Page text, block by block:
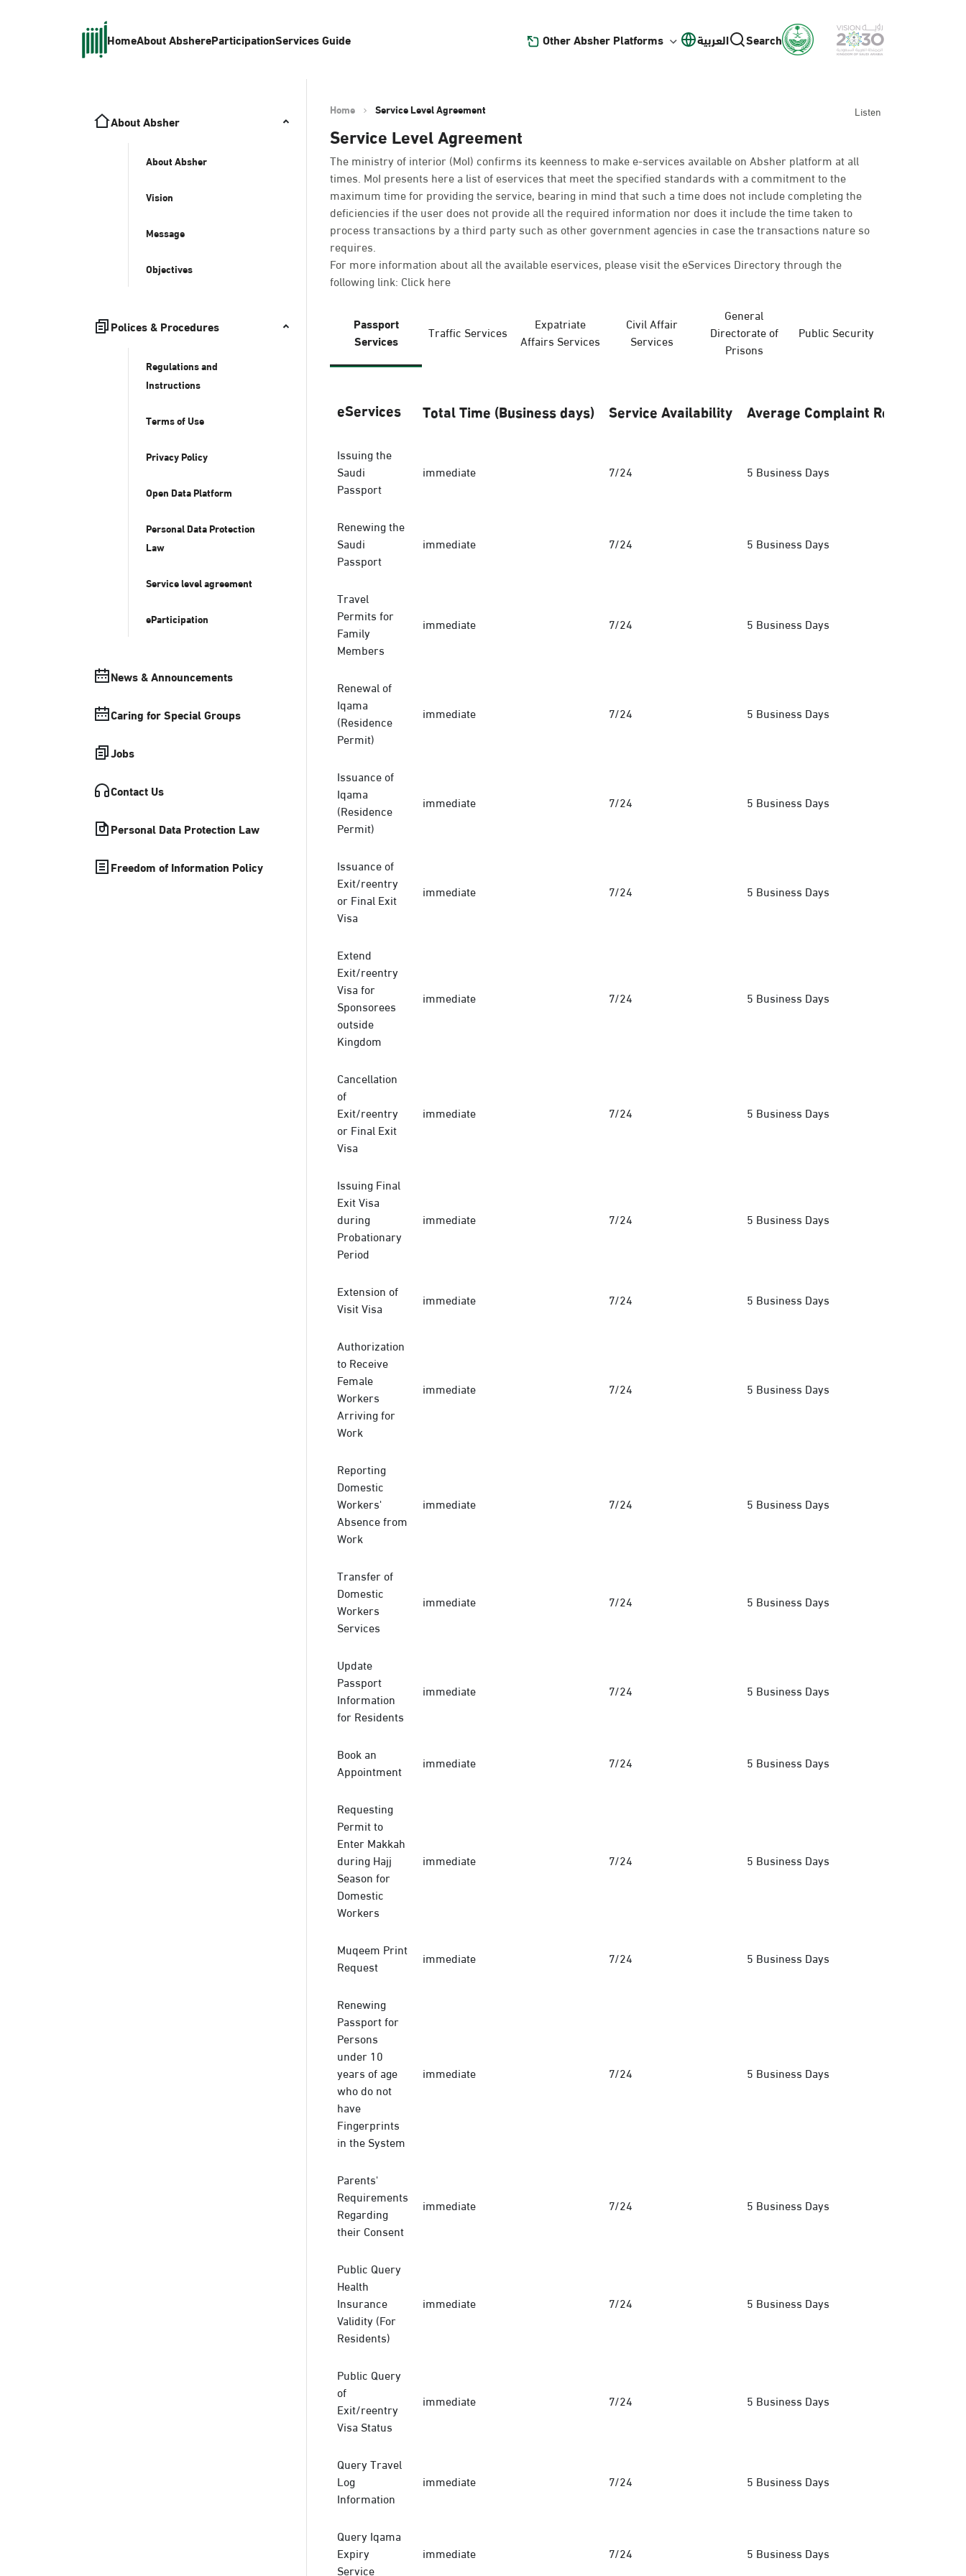
HomeAbout AbshereParticipationServices Guide Other Absher Platforms العربية Search
About Absher
About Absher
Vision
Message
Objectives
Polices & Procedures
Regulations and
Instructions
Terms of Use
Privacy Policy
Open Data Platform
Personal Data Protection
Law
Service level agreement
eParticipation
News & Announcements
Caring for Special Groups
Jobs
Contact Us
Personal Data Protection Law
Freedom of Information Policy
Home Service Level Agreement Listen
Service Level Agreement
The ministry of interior (MoI) confirms its keenness to make e-services available on Absher platform at all
times. MoI presents here a list of eservices that meet the specified standards with a commitment to the
maximum time for providing the service, bearing in mind that such a time does not include completing the
deficiencies if the user does not provide all the required information nor does it include the time taken to
process transactions by a third party such as other government agencies in case the transactions nature so
requires.
For more information about all the available eservices, please visit the eServices Directory through the
following link: Click here
Passport
Services
Traffic Services
Expatriate
Affairs Services
Civil Affair
Services
General
Directorate of
Prisons
Public Security
eServices Total Time (Business days) Service Availability Average Complaint Response
Issuing the
Saudi
Passport
immediate 7/24 5 Business Days
Renewing the
Saudi
Passport
immediate 7/24 5 Business Days
Travel
Permits for
Family
Members
immediate 7/24 5 Business Days
Renewal of
Iqama
(Residence
Permit)
immediate 7/24 5 Business Days
Issuance of
Iqama
(Residence
Permit)
immediate 7/24 5 Business Days
Issuance of
Exit/reentry
or Final Exit
Visa
immediate 7/24 5 Business Days
Extend
Exit/reentry
Visa for
Sponsorees
outside
Kingdom
immediate 7/24 5 Business Days
Cancellation
of
Exit/reentry
or Final Exit
Visa
immediate 7/24 5 Business Days
Issuing Final
Exit Visa
during
Probationary
Period
immediate 7/24 5 Business Days
Extension of
Visit Visa
immediate 7/24 5 Business Days
Authorization
to Receive
Female
Workers
Arriving for
Work
immediate 7/24 5 Business Days
Reporting
Domestic
Workers'
Absence from
Work
immediate 7/24 5 Business Days
Transfer of
Domestic
Workers
Services
immediate 7/24 5 Business Days
Update
Passport
Information
for Residents
immediate 7/24 5 Business Days
Book an
Appointment
immediate 7/24 5 Business Days
Requesting
Permit to
Enter Makkah
during Hajj
Season for
Domestic
Workers
immediate 7/24 5 Business Days
Muqeem Print
Request
immediate 7/24 5 Business Days
Renewing
Passport for
Persons
under 10
years of age
who do not
have
Fingerprints
in the System
immediate 7/24 5 Business Days
Parents'
Requirements
Regarding
their Consent
immediate 7/24 5 Business Days
Public Query
Health
Insurance
Validity (For
Residents)
immediate 7/24 5 Business Days
Public Query
of
Exit/reentry
Visa Status
immediate 7/24 5 Business Days
Query Travel
Log
Information
immediate 7/24 5 Business Days
Query Iqama
Expiry
Service
immediate 7/24 5 Business Days